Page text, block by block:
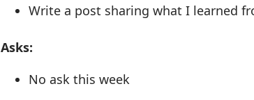
Write a post sharing what I learned
Asks:
No ask this week